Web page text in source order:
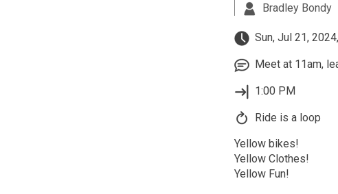
Bradley Bondy
Sun, Jul 21,
Meet at 11am,
1:00 PM
Ride is a loop
Yellow bikes!
Yellow Clothes!
Yellow Fun!